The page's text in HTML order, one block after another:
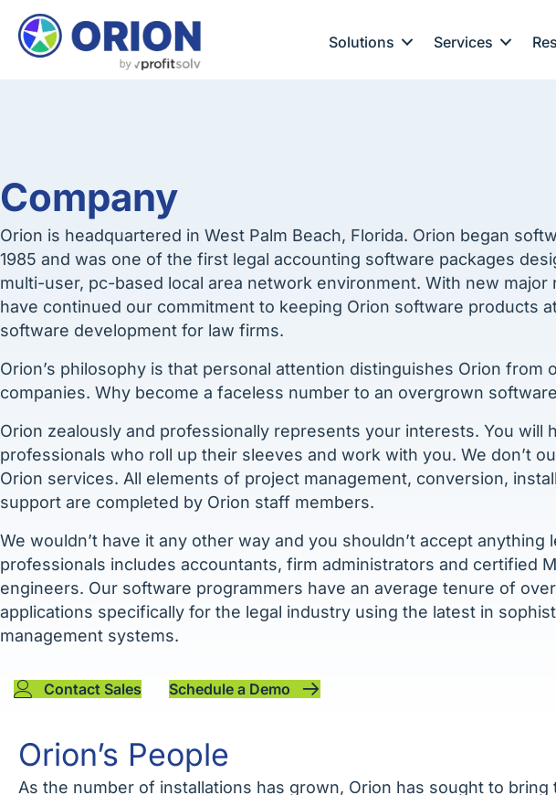
Solutions Services
Company
Orion is headquartered in West Palm Beach, Florida. Orion began
1985 and was one of the first legal accounting software packages
multi-user, pc-based local area network environment. With new major
have continued our commitment to keeping Orion software products
software development for law firms.
Orion’s philosophy is that personal attention distinguishes Orion from
companies. Why become a faceless number to an overgrown
Orion zealously and professionally represents your interests. You will
professionals who roll up their sleeves and work with you. We don’t
Orion services. All elements of project management, conversion,
support are completed by Orion staff members.
We wouldn’t have it any other way and you shouldn’t accept anything
professionals includes accountants, firm administrators and certified
engineers. Our software programmers have an average tenure of
applications specifically for the legal industry using the latest in
management systems.
Contact Sales Schedule a Demo
Orion’s People
As the number of installations has grown, Orion has sought to